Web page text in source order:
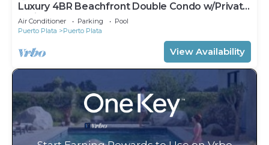
Luxury 4BR Beachfront Double Condo w/Private
Patio and Plunge Pool
Air Conditioner Parking
Pool
Puerto Plata
Puerto Plata
View Availability